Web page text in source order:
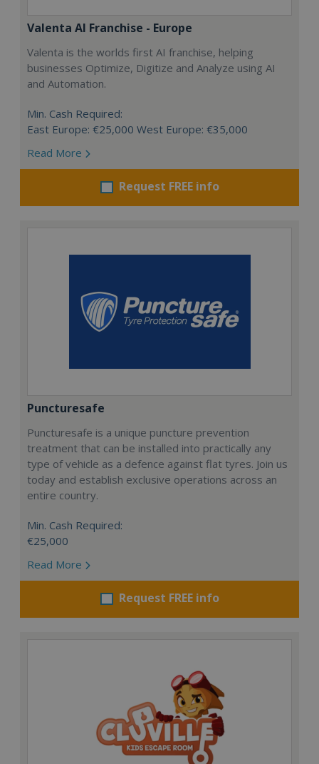
Valenta AI Franchise - Europe
Valenta is the worlds first AI franchise, helping
businesses Optimize, Digitize and Analyze using AI
and Automation.
Min. Cash Required:
East Europe: €25,000 West Europe: €35,000
Read More
Request FREE info
Puncturesafe
Puncturesafe is a unique puncture prevention
treatment that can be installed into practically any
type of vehicle as a defence against flat tyres. Join us
today and establish exclusive operations across an
entire country.
Min. Cash Required:
€25,000
Read More
Request FREE info